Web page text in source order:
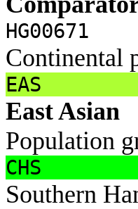
HG00671
Continental
EAS
East Asian
Population
CHS
Southern